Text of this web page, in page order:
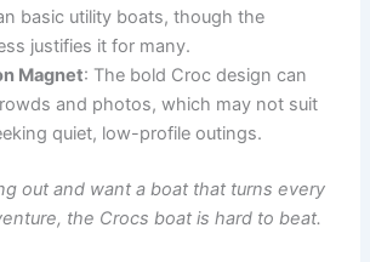
basic utility boats, though the
justifies it for many.
Magnet: The bold Croc design can
and photos, which may not suit
quiet, low-profile outings.
out and want a boat that turns every
the Crocs boat is hard to beat.